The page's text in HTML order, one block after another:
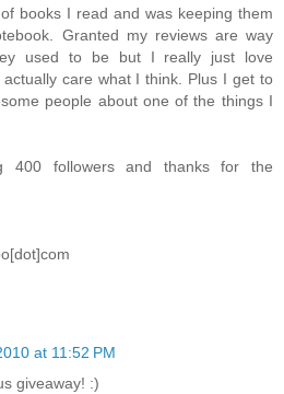
books I read and was keeping them
Granted my reviews are way
used to be but I really just love
care what I think. Plus I get to
people about one of the things I
400 followers and thanks for the
at 11:52 PM
giveaway! :)